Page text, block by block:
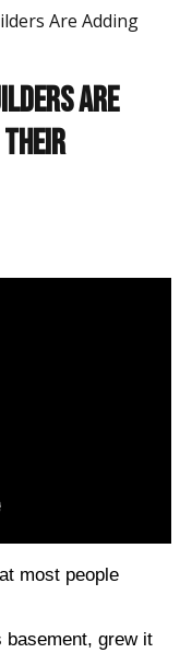
Are Adding
Are
most people
basement, grew it